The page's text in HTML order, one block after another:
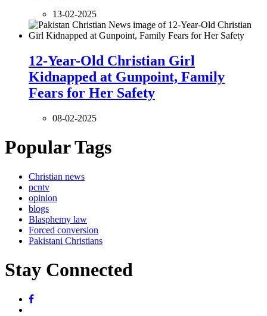
13-02-2025
12-Year-Old Christian Girl
Kidnapped at Gunpoint, Family
Fears for Her Safety
08-02-2025
Popular Tags
Christian news
pcntv
opinion
blogs
Blasphemy law
Forced conversion
Pakistani Christians
Stay Connected